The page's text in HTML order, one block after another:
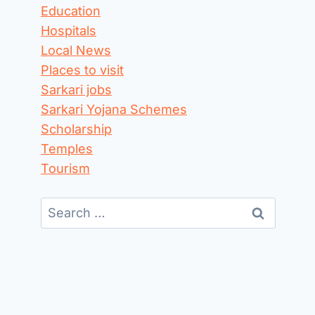
Education
Hospitals
Local News
Places to visit
Sarkari jobs
Sarkari Yojana Schemes
Scholarship
Temples
Tourism
Search
for: